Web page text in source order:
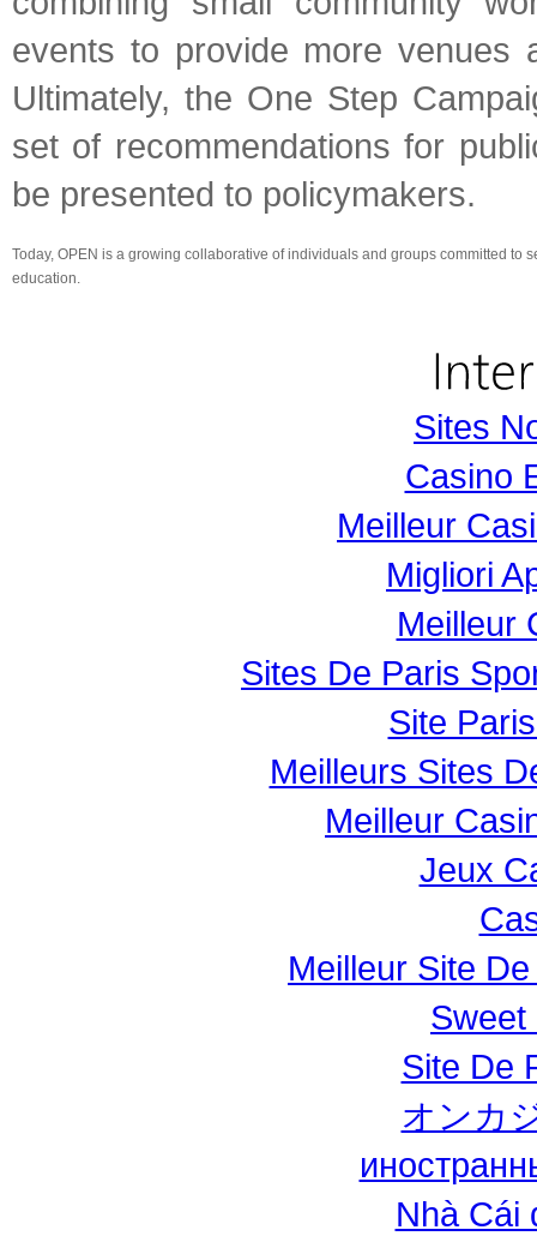
events to provide more venues
Ultimately, the One Step
set of recommendations for
be presented to policymakers.
Today, OPEN is a growing collaborative of individuals and groups committed
education.
Sites
Casino
Meilleur
Migliori
Meilleur
Sites De Paris
Site
Meilleurs Sites
Meilleur
Jeux
Meilleur Site
Sweet
Site De
オンカ
Nhà Cái